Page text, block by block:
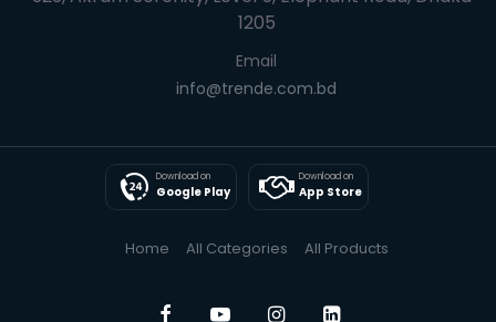
1205
Email
info@trende.com.bd
Download on
Google Play
Download on
App Store
Home All Categories All Products